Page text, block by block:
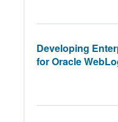
Developing
for Oracle